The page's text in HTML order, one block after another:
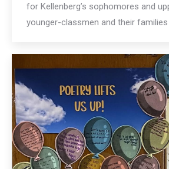
for Kellenberg’s sophomores and
younger-classmen and their